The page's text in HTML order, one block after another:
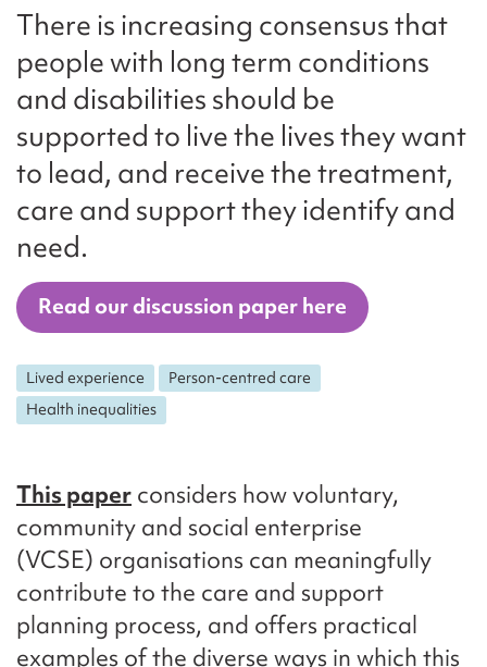
There is increasing consensus that
people with long term conditions
and disabilities should be
supported to live the lives they want
to lead, and receive the treatment,
care and support they identify and
need.
Read our discussion paper here
Lived experience
Person-centred care
Health inequalities
This paper considers how voluntary,
community and social enterprise
(VCSE) organisations can meaningfully
contribute to the care and support
planning process, and offers practical
examples of the diverse ways in which this